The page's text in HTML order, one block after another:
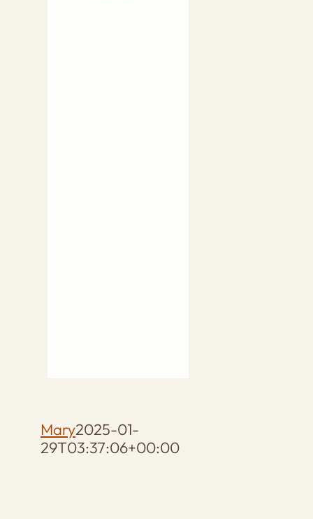
Mary2025-01-
29T03:37:06+00:00